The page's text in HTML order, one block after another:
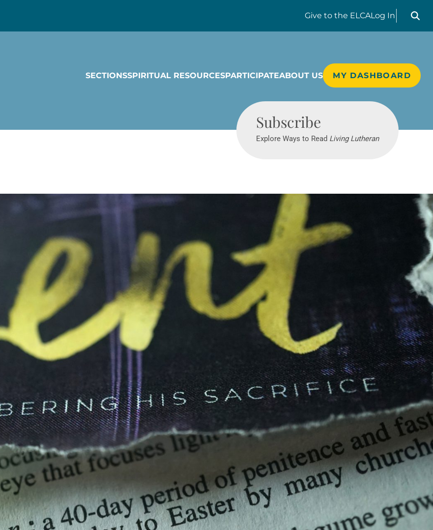
Give to the ELCALog In
Search
SECTIONSSPIRITUAL RESOURCESPARTICIPATEABOUT US MY DASHBOARD
Subscribe
Explore Ways to Read Living Lutheran